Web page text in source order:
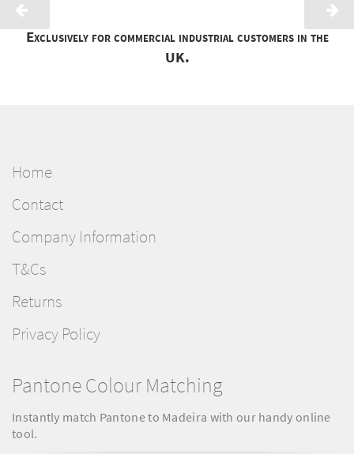
Exclusively for commercial industrial customers in the
UK.
Home
Contact
Company Information
T&Cs
Returns
Privacy Policy
Pantone Colour Matching
Instantly match Pantone to Madeira with our handy online
tool.